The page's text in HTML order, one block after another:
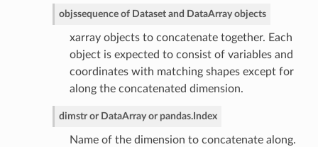
objssequence of Dataset and DataArray objects
xarray objects to concatenate together. Each
object is expected to consist of variables and
coordinates with matching shapes except for
along the concatenated dimension.
dimstr or DataArray or pandas.Index
Name of the dimension to concatenate along.